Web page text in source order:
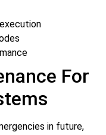
For
in future,